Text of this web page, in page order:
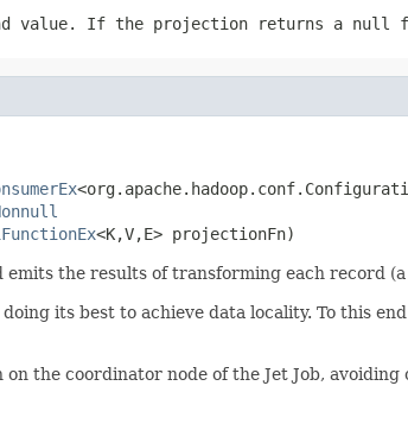
value. If the projection returns a null
<K,V,E> projectionFn)
the results of transforming each record
doing its best to achieve data locality. To this
the coordinator node of the Jet Job,